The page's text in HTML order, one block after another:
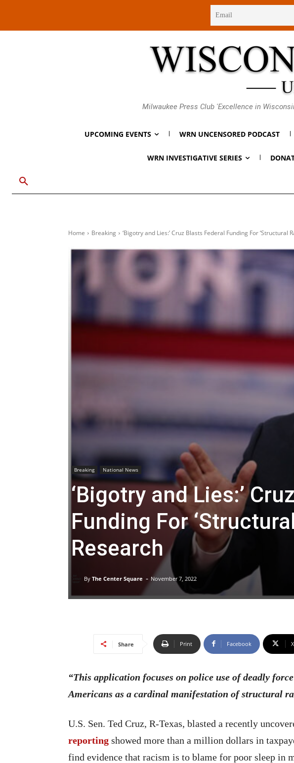
Milwaukee Press Club 'Excellence in
UPCOMING EVENTS WRN UNCENSORED PODCAST
WRN INVESTIGATIVE SERIES
Home Breaking ‘Bigotry and Lies:’ Cruz Blasts Federal Funding For ‘Structural
Breaking National News
‘Bigotry and Lies:’
Funding For
Research
By The Center Square - November 7, 2022
Share Print Facebook X
“This application focuses on police use of deadly
Americans as a cardinal manifestation of structural
U.S. Sen. Ted Cruz, R-Texas, blasted a recently
reporting showed more than a million dollars in
find evidence that racism is to blame for poor sleep in